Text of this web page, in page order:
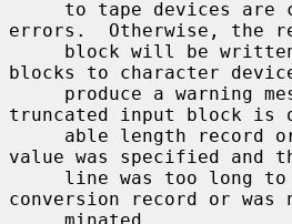
errors.  Otherwise, the
blocks to character
truncated input block is
value was specified and
conversion record or